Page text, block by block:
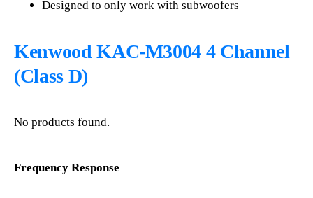
Designed to only work with subwoofers
Kenwood KAC-M3004 4 Channel
(Class D)
No products found.
Frequency Response